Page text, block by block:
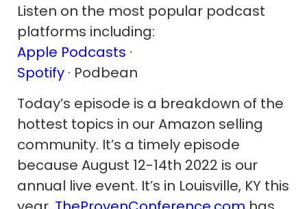
Listen on the most popular podcast
platforms including:
Apple Podcasts ·
Spotify · Podbean
Today’s episode is a breakdown of the
hottest topics in our Amazon selling
community. It’s a timely episode
because August 12-14th 2022 is our
annual live event. It’s in Louisville, KY this